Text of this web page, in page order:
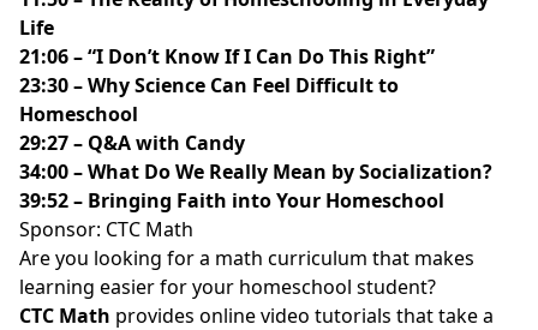
Life
21:06 – “I Don’t Know If I Can Do This Right”
23:30 – Why Science Can Feel Difficult to
Homeschool
29:27 – Q&A with Candy
34:00 – What Do We Really Mean by Socialization?
39:52 – Bringing Faith into Your Homeschool
Sponsor: CTC Math
Are you looking for a math curriculum that makes
learning easier for your homeschool student?
CTC Math provides online video tutorials that take a